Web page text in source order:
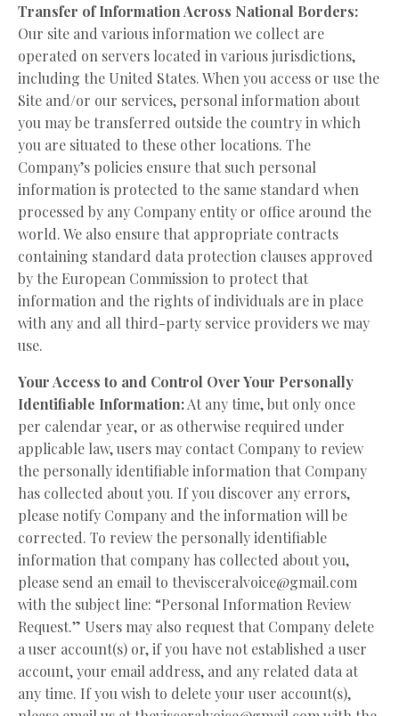
Transfer of Information Across National Borders:
Our site and various information we collect are
operated on servers located in various jurisdictions,
including the United States. When you access or use the
Site and/or our services, personal information about
you may be transferred outside the country in which
you are situated to these other locations. The
Company’s policies ensure that such personal
information is protected to the same standard when
processed by any Company entity or office around the
world. We also ensure that appropriate contracts
containing standard data protection clauses approved
by the European Commission to protect that
information and the rights of individuals are in place
with any and all third-party service providers we may
use.
Your Access to and Control Over Your Personally
Identifiable Information:At any time, but only once
per calendar year, or as otherwise required under
applicable law, users may contact Company to review
the personally identifiable information that Company
has collected about you. If you discover any errors,
please notify Company and the information will be
corrected. To review the personally identifiable
information that company has collected about you,
please send an email to thevisceralvoice@gmail.com
with the subject line: “Personal Information Review
Request.” Users may also request that Company delete
a user account(s) or, if you have not established a user
account, your email address, and any related data at
any time. If you wish to delete your user account(s),